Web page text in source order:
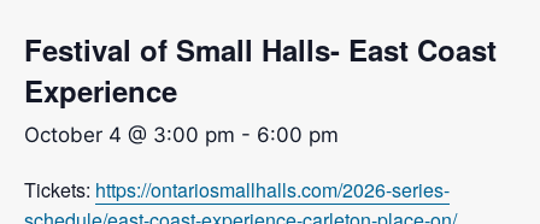
Festival of Small Halls- East Coast
Experience
October 4 @ 3:00 pm - 6:00 pm
Tickets: https://ontariosmallhalls.com/2026-series-